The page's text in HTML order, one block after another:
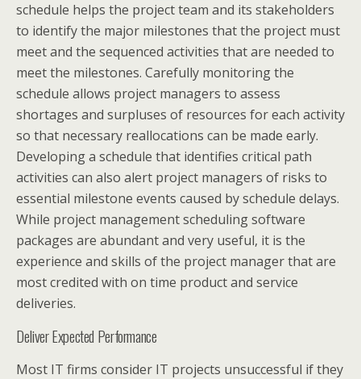
schedule helps the project team and its stakeholders
to identify the major milestones that the project must
meet and the sequenced activities that are needed to
meet the milestones. Carefully monitoring the
schedule allows project managers to assess
shortages and surpluses of resources for each activity
so that necessary reallocations can be made early.
Developing a schedule that identifies critical path
activities can also alert project managers of risks to
essential milestone events caused by schedule delays.
While project management scheduling software
packages are abundant and very useful, it is the
experience and skills of the project manager that are
most credited with on time product and service
deliveries.
Deliver Expected Performance
Most IT firms consider IT projects unsuccessful if they